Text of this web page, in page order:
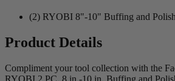
(2) RYOBI 8"-10" Buffing and
Product Details
Compliment your tool collection with the